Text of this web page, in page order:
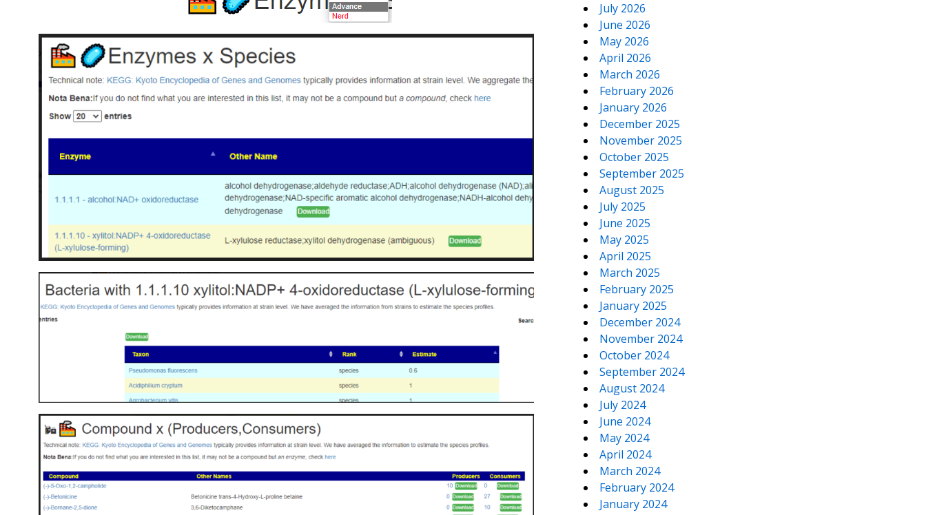
July 2026
June 2026
May 2026
April 2026
March 2026
February 2026
January 2026
December 2025
November 2025
October 2025
September 2025
August 2025
July 2025
June 2025
May 2025
April 2025
March 2025
February 2025
January 2025
December 2024
November 2024
October 2024
September 2024
August 2024
July 2024
June 2024
May 2024
April 2024
March 2024
February 2024
January 2024